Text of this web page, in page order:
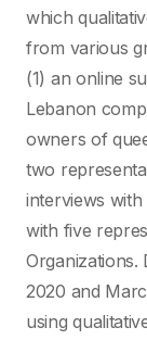
which
from various
(1) an online
Lebanon
owners of
two
interviews
with five
Organizations.
2020 and
using